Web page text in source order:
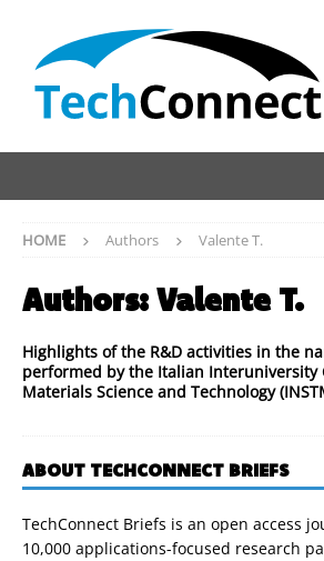
HOME Authors Valente T.
Authors:Valente T.
Highlights of the R&D activities in the
performed by the Italian Interuniversity
Materials Science and Technology
ABOUT TECHCONNECT BRIEFS
TechConnect Briefs is an open access
10,000 applications-focused research